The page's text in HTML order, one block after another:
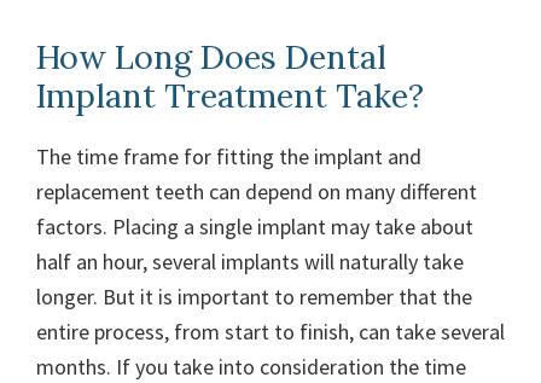
How Long Does Dental
Implant Treatment Take?
The time frame for fitting the implant and
replacement teeth can depend on many different
factors. Placing a single implant may take about
half an hour, several implants will naturally take
longer. But it is important to remember that the
entire process, from start to finish, can take several
months. If you take into consideration the time